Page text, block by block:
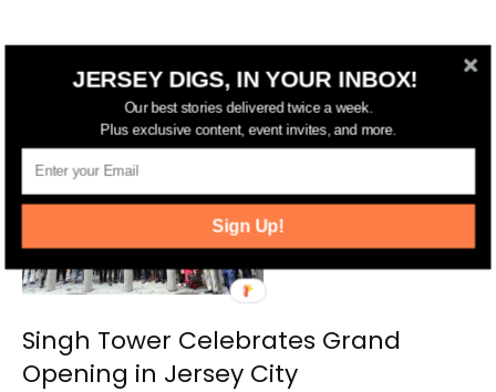
RELATED ARTICLESMORE FROM AUTHOR
Singh Tower Celebrates Grand
Opening in Jersey City
JERSEY DIGS, IN YOUR INBOX!
Our best stories delivered twice a week.
Plus exclusive content, event invites, and more.
Sign Up!